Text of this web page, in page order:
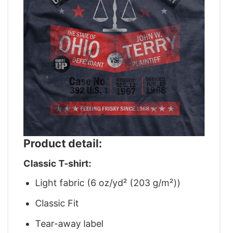
Product detail:
Classic T-shirt:
Light fabric (6 oz/yd² (203 g/m²))
Classic Fit
Tear-away label